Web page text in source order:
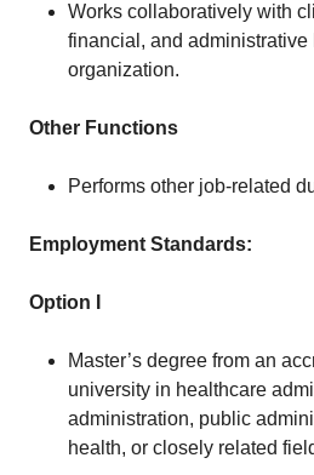
Works collaboratively with
financial, and
organization.
Other Functions
Performs other job-related
Employment Standards:
Option I
Master’s degree from an
university in healthcare
administration, public
health, or closely related